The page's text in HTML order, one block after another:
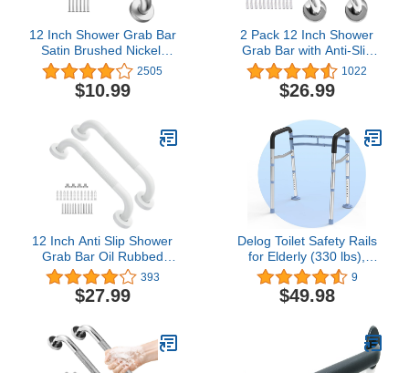
12 Inch Shower Grab Bar
Satin Brushed Nickel,
ZUEXT Stainless Steel
Safety Grab Bar Handle,
Bathroom Balance Bar,
- Handicap, Elderly,
Injury, Senior Assist Bath
Handle
2505
$10.99
2 Pack 12 Inch Shower
Grab Bar with Anti-Slip
Grip, iMomwee Chrome
Stainless Steel Bathroom
Grab Bar Handle,
Safety Hand Rail
Support, Handicap
Elderly Senior Assist Bath
Handle
1022
$26.99
12 Inch Anti Slip Shower
Grab Bar Oil Rubbed
White, Munzong
Bathroom Grab Bar,
Knurled Bathroom
Rail Support Handicap
Elderly Injury Senior
Assist Bath Handle
393
$27.99
Delog Toilet Safety Rails
for Elderly (330 lbs),
Handicap Toilet Seat with
Handles, Adjustable
Height and Width Toilet
Duty Toilet Safety Frame
9
$49.98